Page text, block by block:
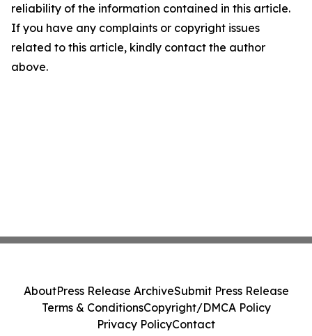
reliability of the information contained in this article.
If you have any complaints or copyright issues
related to this article, kindly contact the author
above.
AboutPress Release ArchiveSubmit Press Release
Terms & ConditionsCopyright/DMCA Policy
Privacy PolicyContact